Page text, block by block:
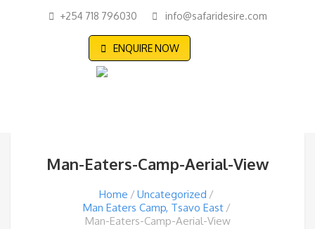
+254 718 796030 info@safaridesire.com
ENQUIRE NOW
Man-Eaters-Camp-Aerial-View
Home
Uncategorized
Man Eaters Camp, Tsavo East
Man-Eaters-Camp-Aerial-View